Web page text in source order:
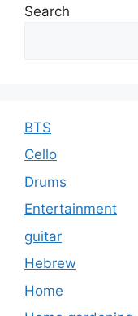
Search
BTS
Cello
Drums
Entertainment
guitar
Hebrew
Home